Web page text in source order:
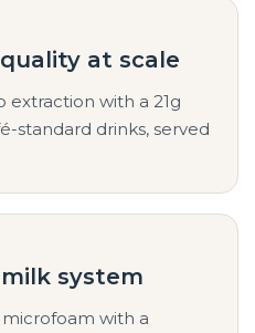
at scale
extraction with a 21g
standard drinks, served
system
with a